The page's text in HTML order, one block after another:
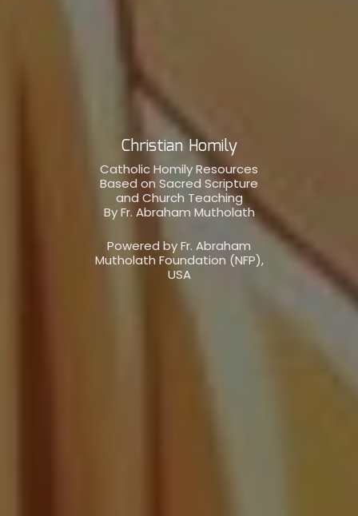
Christian Homily
Catholic Homily Resources
Based on Sacred Scripture
and Church Teaching
By Fr. Abraham Mutholath
Powered by Fr. Abraham
Mutholath Foundation (NFP),
USA